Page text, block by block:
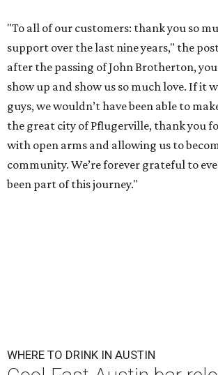
"To all of our customers: thank you so
support over the last nine years," the
after the passing of John Brotherton,
show up and show us so much love. If it
guys, we wouldn’t have been able to
the great city of Pflugerville, thank you
with open arms and allowing us to
community. We’re forever grateful to
been part of this journey."
WHERE TO DRINK IN AUSTIN